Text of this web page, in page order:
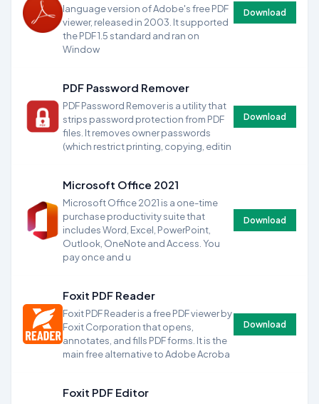
language version of Adobe's free PDF
viewer, released in 2003. It supported
the PDF 1.5 standard and ran on
Window
Download
PDF Password Remover
PDF Password Remover is a utility that
strips password protection from PDF
files. It removes owner passwords
(which restrict printing, copying, editin
Download
Microsoft Office 2021
Microsoft Office 2021 is a one-time
purchase productivity suite that
includes Word, Excel, PowerPoint,
Outlook, OneNote and Access. You
pay once and u
Download
Foxit PDF Reader
Foxit PDF Reader is a free PDF viewer by
Foxit Corporation that opens,
annotates, and fills PDF forms. It is the
main free alternative to Adobe Acroba
Download
Foxit PDF Editor